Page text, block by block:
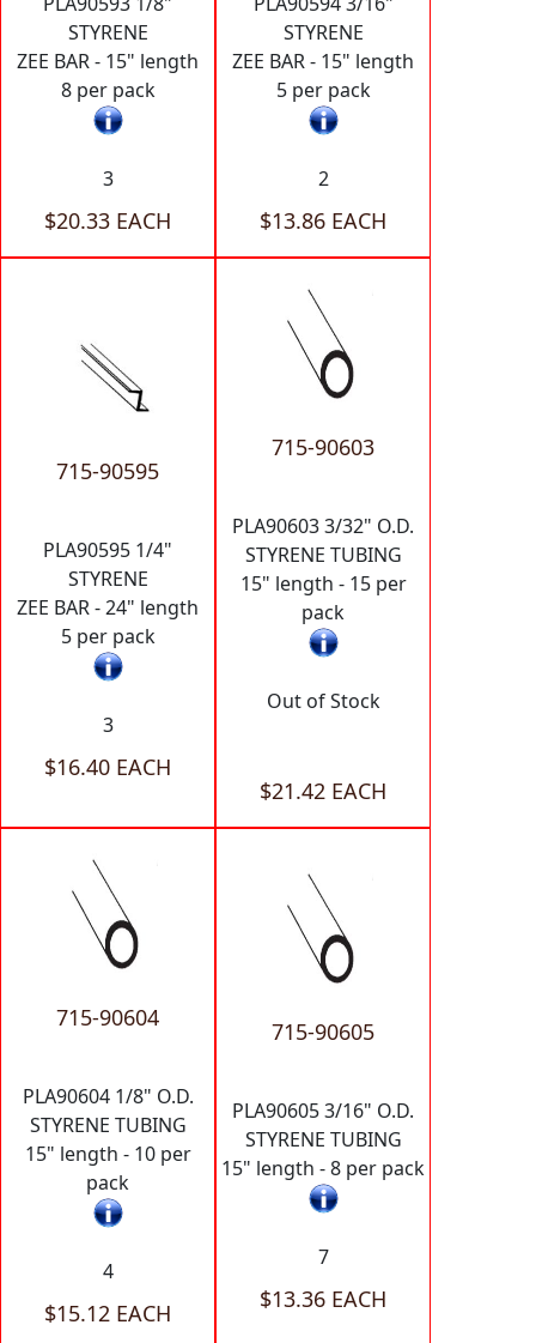
STYRENE
ZEE BAR - 15" length
8 per pack
3
$20.33 EACH
STYRENE
ZEE BAR - 15" length
5 per pack
2
$13.86 EACH
715-90595
PLA90595 1/4"
STYRENE
ZEE BAR - 24" length
5 per pack
3
$16.40 EACH
715-90603
PLA90603 3/32" O.D.
STYRENE TUBING
15" length - 15 per
pack
Out of Stock
$21.42 EACH
715-90604
PLA90604 1/8" O.D.
STYRENE TUBING
15" length - 10 per
pack
4
$15.12 EACH
715-90605
PLA90605 3/16" O.D.
STYRENE TUBING
15" length - 8 per pack
7
$13.36 EACH